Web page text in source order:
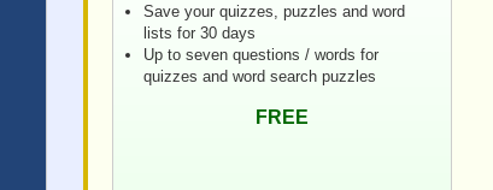
Save your quizzes, puzzles and word
lists for 30 days
Up to seven questions / words for
quizzes and word search puzzles
FREE